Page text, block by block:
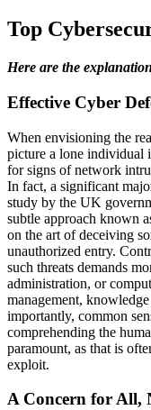
Top
Here are the
Effective Cyber
When envisioning the
picture a lone individual
for signs of network
In fact, a significant
study by the UK
subtle approach known
on the art of deceiving
unauthorized entry.
such threats demands
administration, or
management,
importantly, common
comprehending the
paramount, as that is
exploit.
A Concern for All,